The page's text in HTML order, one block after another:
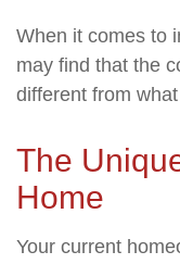
When it comes to
may find that the
different from
The
Home
Your current